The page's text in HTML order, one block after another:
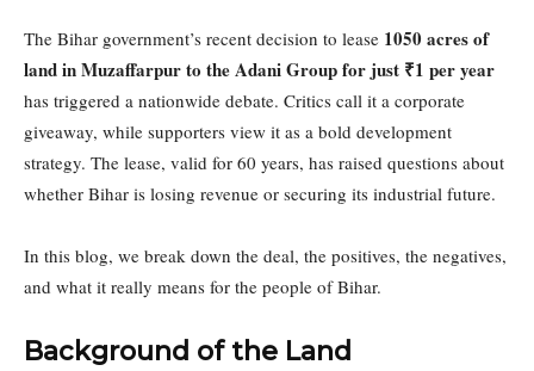
The Bihar government’s recent decision to lease 1050 acres of
land in Muzaffarpur to the Adani Group for just ₹1 per year
has triggered a nationwide debate. Critics call it a corporate
giveaway, while supporters view it as a bold development
strategy. The lease, valid for 60 years, has raised questions about
whether Bihar is losing revenue or securing its industrial future.
In this blog, we break down the deal, the positives, the negatives,
and what it really means for the people of Bihar.
Background of the Land